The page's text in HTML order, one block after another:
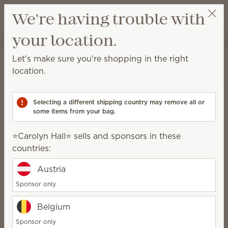
Wish list
View cart
⭐️Carolyn Hall⭐️
Shipping Information
Orders shipped to a location within the
With a retail value up to $399.99, shipping is $10.
With a retail value of $400 or more, shipping will be
free.
Local pickup is available at select locations close to
Scentsy warehouses for $4.
Orders shipped to Alaska, Hawaii, U.S.
territories (Guam and Puerto Rico) and
APO/FPO addresses:
With a retail value up to $199.99, shipping is $20.
We're having trouble with
your location.
Let's make sure you're shopping in the right
location.
Selecting a different shipping country may remove all or
some items from your bag.
⭐️Carolyn Hall⭐️ sells and sponsors in these
countries:
Austria
Sponsor only
Belgium
Sponsor only